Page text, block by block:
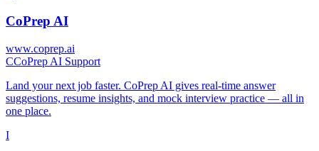
CoPrep AI
www.coprep.ai
CCoPrep AI Support
Land your next job faster. CoPrep AI gives real-time answer
suggestions, resume insights, and mock interview practice — all in
one place.
I